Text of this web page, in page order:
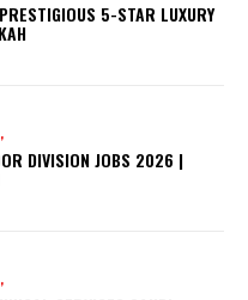
5-STAR LUXURY
DIVISION JOBS 2026 |